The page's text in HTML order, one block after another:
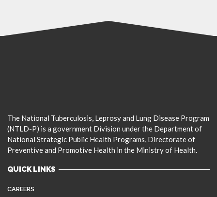
The National Tuberculosis, Leprosy and Lung Disease Program
(NTLD-P) is a government Division under the Department of
National Strategic Public Health Programs, Directorate of
Preventive and Promotive Health in the Ministry of Health.
QUICK LINKS
CAREERS